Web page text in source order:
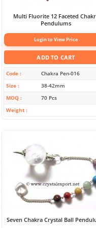
Multi Fluorite 12 Faceted
Pendulums
Login to View Price
ADD TO CART
Code
Chakra Pen-016
Size
38-42mm
MOQ
70 Pcs
Weight
Seven Chakra Crystal Ball